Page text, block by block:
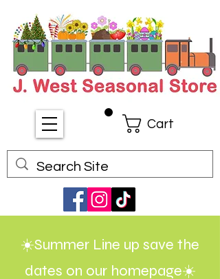
Cart
☀️Summer Line up save the
dates on our homepage☀️